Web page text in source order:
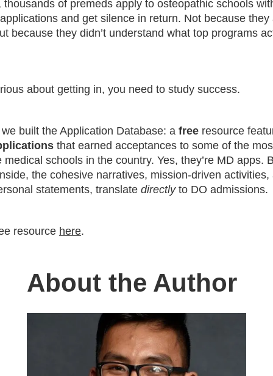
thousands of premeds apply to osteopathic schools
and get silence in return. Not because they
because they didn’t understand what top programs
about getting in, you need to study success.
we built the Application Database: a free resource
that earned acceptances to some of the
medical schools in the country. Yes, they’re MD apps.
the cohesive narratives, mission-driven activities,
statements, translate directlyto DO admissions.
resource here.
About the Author